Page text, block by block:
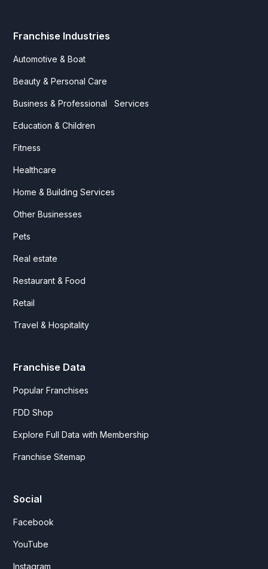
Franchise Industries
Automotive & Boat
Beauty & Personal Care
Business & Professional Services
Education & Children
Fitness
Healthcare
Home & Building Services
Other Businesses
Pets
Real estate
Restaurant & Food
Retail
Travel & Hospitality
Franchise Data
Popular Franchises
FDD Shop
Explore Full Data with Membership
Franchise Sitemap
Social
Facebook
YouTube
Instagram